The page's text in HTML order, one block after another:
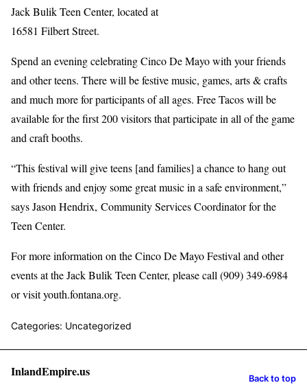
Jack Bulik Teen Center, located at
16581 Filbert Street.
Spend an evening celebrating Cinco De Mayo with your friends
and other teens. There will be festive music, games, arts & crafts
and much more for participants of all ages. Free Tacos will be
available for the first 200 visitors that participate in all of the game
and craft booths.
“This festival will give teens [and families] a chance to hang out
with friends and enjoy some great music in a safe environment,”
says Jason Hendrix, Community Services Coordinator for the
Teen Center.
For more information on the Cinco De Mayo Festival and other
events at the Jack Bulik Teen Center, please call (909) 349-6984
or visit youth.fontana.org.
Categories: Uncategorized
InlandEmpire.us Back to top